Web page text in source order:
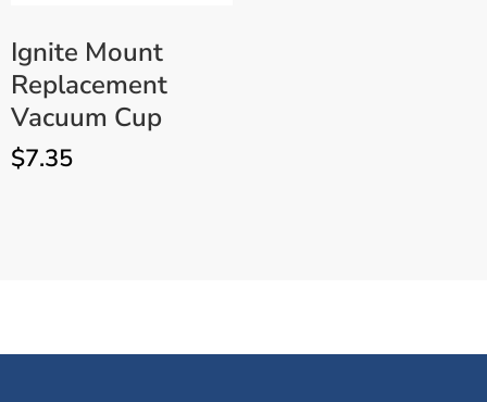
Ignite Mount
Replacement
Vacuum Cup
$7.35